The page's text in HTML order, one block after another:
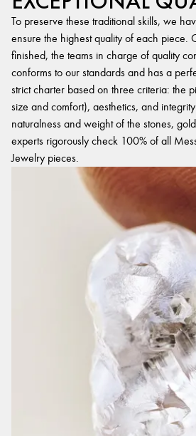
To preserve these traditional skills, we
ensure the highest quality of each piece.
finished, the teams in charge of quality
conforms to our standards and has a
strict charter based on three criteria: the
size and comfort), aesthetics, and
naturalness and weight of the stones,
experts rigorously check 100% of all
Jewelry pieces.